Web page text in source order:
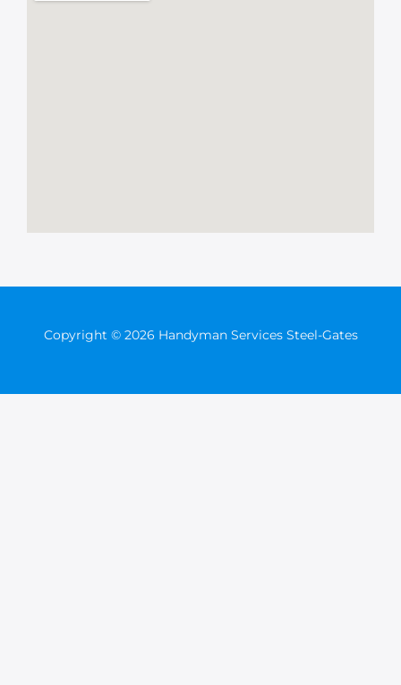
Copyright © 2026 Handyman Services Steel-Gates